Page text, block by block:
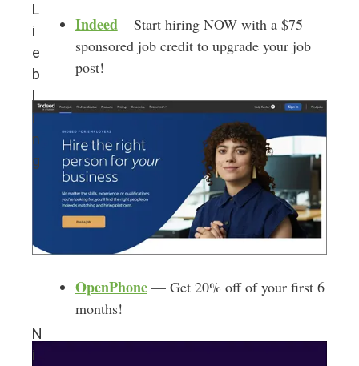
L
i
e
b
i
n
g
N
i
Indeed– Start hiring NOW with a $75
sponsored job credit to upgrade your job
post!
OpenPhone— Get 20% off of your first 6
months!